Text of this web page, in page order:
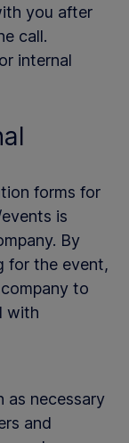
you after
call.
internal
forms for
is
By
for the event,
to
with
as necessary
and